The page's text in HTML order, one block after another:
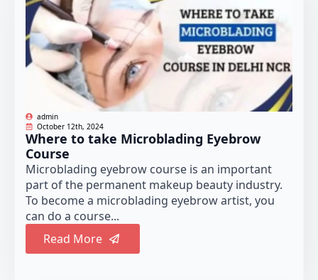
admin
October 12th, 2024
Where to take Microblading Eyebrow
Course
Microblading eyebrow course is an important
part of the permanent makeup beauty industry.
To become a microblading eyebrow artist, you
can do a course...
Read More